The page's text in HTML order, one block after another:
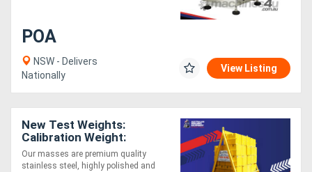
POA
NSW - Delivers
Nationally
View Listing
New Test Weights:
Calibration Weight:
Purchase or Hire
Our masses are premium quality
stainless steel, highly polished and